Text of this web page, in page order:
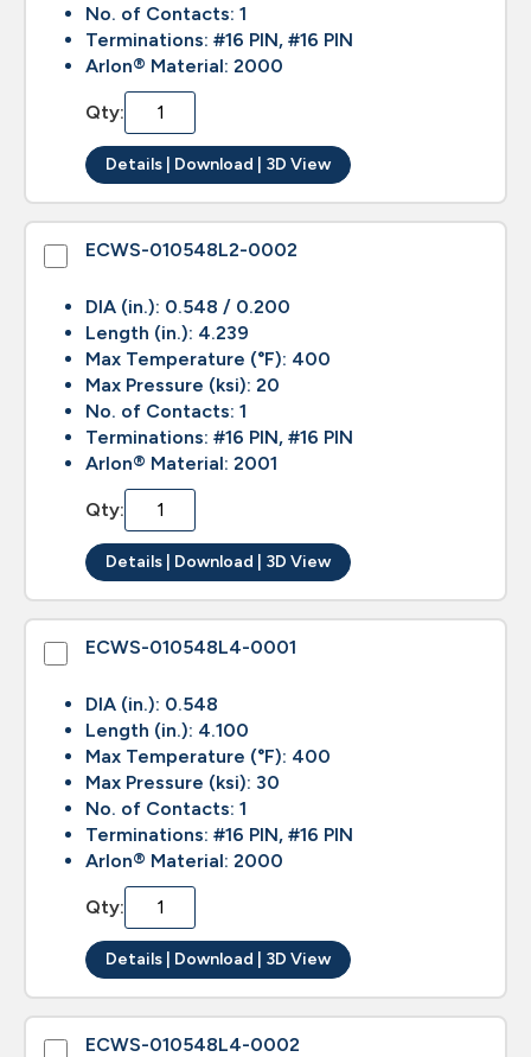
No. of Contacts: 1
Terminations: #16 PIN, #16 PIN
Arlon® Material: 2000
Qty:
Details | Download | 3D View
ECWS-010548L2-0002
DIA (in.): 0.548 / 0.200
Length (in.): 4.239
Max Temperature (°F): 400
Max Pressure (ksi): 20
No. of Contacts: 1
Terminations: #16 PIN, #16 PIN
Arlon® Material: 2001
Qty:
Details | Download | 3D View
ECWS-010548L4-0001
DIA (in.): 0.548
Length (in.): 4.100
Max Temperature (°F): 400
Max Pressure (ksi): 30
No. of Contacts: 1
Terminations: #16 PIN, #16 PIN
Arlon® Material: 2000
Qty:
Details | Download | 3D View
ECWS-010548L4-0002